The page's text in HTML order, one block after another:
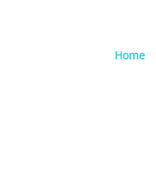
Home
Signs and Simple